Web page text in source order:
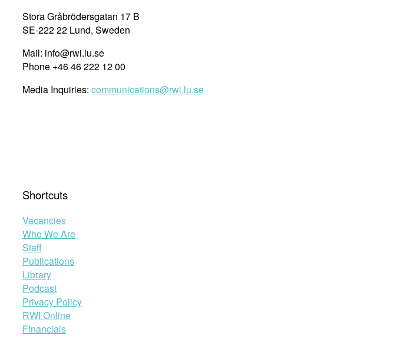
Stora Gråbrödersgatan 17 B
SE-222 22 Lund, Sweden
Mail: info@rwi.lu.se
Phone +46 46 222 12 00
Media Inquiries: communications@rwi.lu.se
Shortcuts
Vacancies
Who We Are
Staff
Publications
Library
Podcast
Privacy Policy
RWI Online
Financials